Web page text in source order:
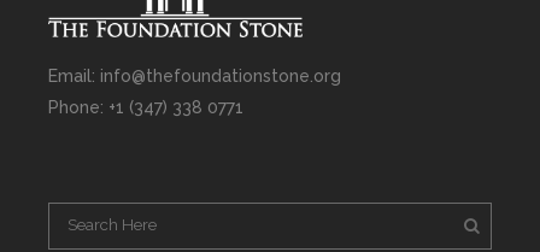
Email: info@thefoundationstone.org
Phone: +1 (347) 338 0771